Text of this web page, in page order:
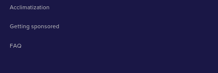
Acclimatization
Getting sponsored
FAQ